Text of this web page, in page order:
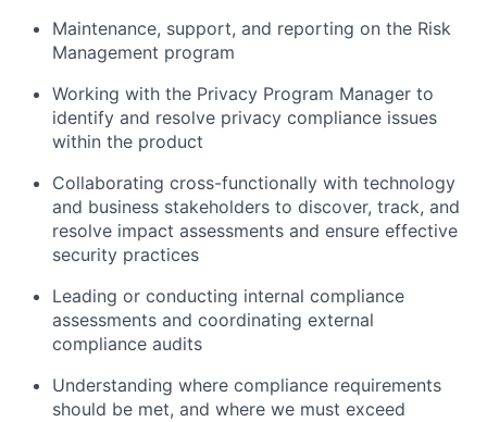
Maintenance, support, and reporting on the Risk
Management program
Working with the Privacy Program Manager to
identify and resolve privacy compliance issues
within the product
Collaborating cross-functionally with technology
and business stakeholders to discover, track, and
resolve impact assessments and ensure effective
security practices
Leading or conducting internal compliance
assessments and coordinating external
compliance audits
Understanding where compliance requirements
should be met, and where we must exceed